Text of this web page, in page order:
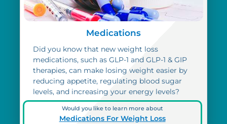
Medications
Did you know that new weight loss
medications, such as GLP-1 and GLP-1 & GIP
therapies, can make losing weight easier by
reducing appetite, regulating blood sugar
levels, and increasing your energy levels?
Would you like to learn more about
Medications For Weight Loss